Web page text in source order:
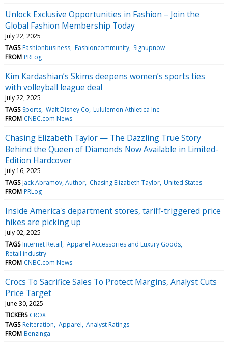
Unlock Exclusive Opportunities in Fashion – Join the
Global Fashion Membership Today
July 22, 2025
TAGS Fashionbusiness Fashioncommunity Signupnow
FROM PRLog
Kim Kardashian’s Skims deepens women’s sports ties
with volleyball league deal
July 22, 2025
TAGS Sports Walt Disney Co Lululemon Athletica Inc
FROM CNBC.com News
Chasing Elizabeth Taylor — The Dazzling True Story
Behind the Queen of Diamonds Now Available in Limited-
Edition Hardcover
July 16, 2025
TAGS Jack Abramov, Author Chasing Elizabeth Taylor United States
FROM PRLog
Inside America's department stores, tariff-triggered price
hikes are picking up
July 02, 2025
TAGS Internet Retail Apparel Accessories and Luxury Goods
Retail industry
FROM CNBC.com News
Crocs To Sacrifice Sales To Protect Margins, Analyst Cuts
Price Target
June 30, 2025
TICKERS CROX
TAGS Reiteration Apparel Analyst Ratings
FROM Benzinga